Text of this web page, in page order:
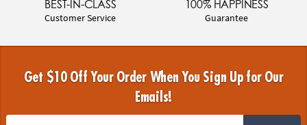
BEST-IN-CLASS
Customer Service
100% HAPPINESS
Guarantee
Get $10 Off Your Order When You Sign Up for Our
Emails!